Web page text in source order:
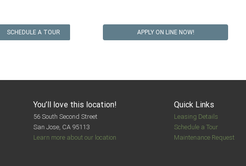
SCHEDULE A TOUR APPLY ON LINE NOW!
You’ll love this location!
56 South Second Street
San Jose, CA 95113
Learn more about our location
Quick Links
Leasing Details
Schedule a Tour
Maintenance Request